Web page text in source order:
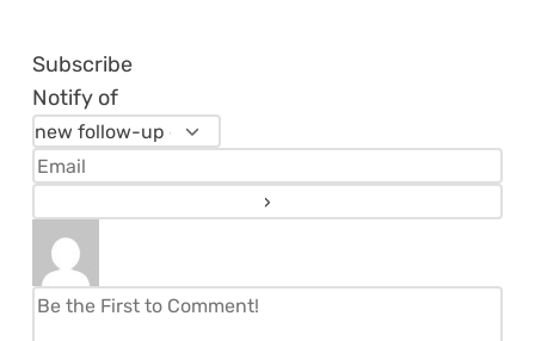
Subscribe
Notify of